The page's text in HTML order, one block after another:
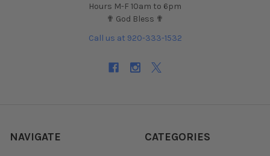
Hours M-F 10am to 6pm
✟ God Bless ✟
Call us at 920-333-1532
NAVIGATE CATEGORIES